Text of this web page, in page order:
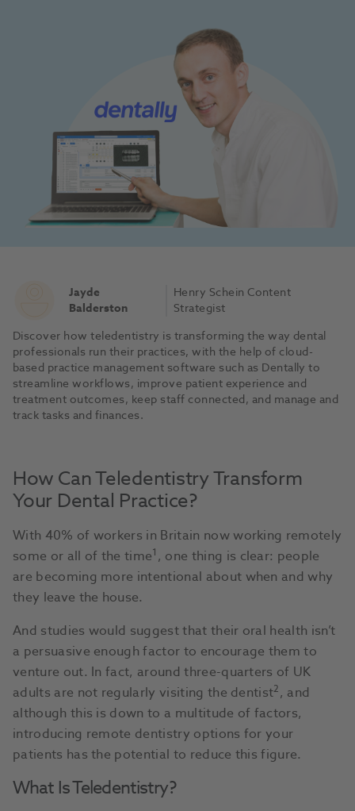
Jayde
Balderston
Henry Schein Content
Strategist
Discover how teledentistry is transforming the way dental
professionals run their practices, with the help of cloud-
based practice management software such as Dentally to
streamline workflows, improve patient experience and
treatment outcomes, keep staff connected, and manage and
track tasks and finances.
How Can Teledentistry Transform
Your Dental Practice?
With 40% of workers in Britain now working remotely
some or all of the time1 , one thing is clear: people
are becoming more intentional about when and why
they leave the house.
And studies would suggest that their oral health isn’t
a persuasive enough factor to encourage them to
venture out. In fact, around three-quarters of UK
adults are not regularly visiting the dentist2, and
although this is down to a multitude of factors,
introducing remote dentistry options for your
patients has the potential to reduce this figure.
What Is Teledentistry?